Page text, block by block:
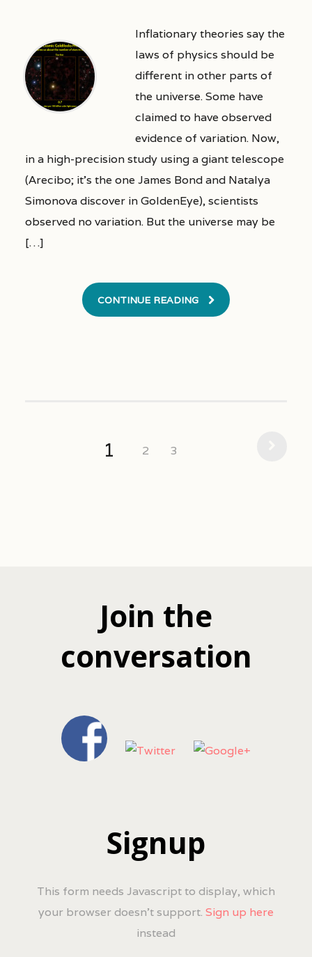
Inflationary theories say the
laws of physics should be
different in other parts of
the universe. Some have
claimed to have observed
evidence of variation. Now,
in a high-precision study using a giant telescope
(Arecibo; it’s the one James Bond and Natalya
Simonova discover in GoldenEye), scientists
observed no variation. But the universe may be
[…]
CONTINUE READING
1 2 3
Join the
conversation
Signup
This form needs Javascript to display, which
your browser doesn't support. Sign up here
instead